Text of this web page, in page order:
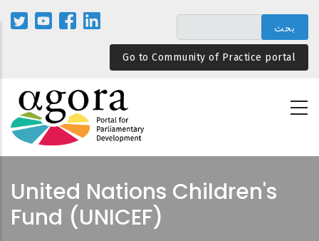
المحتوى
الرئيسيGo to Community of Practice portal
United Nations Children's
Fund (UNICEF)